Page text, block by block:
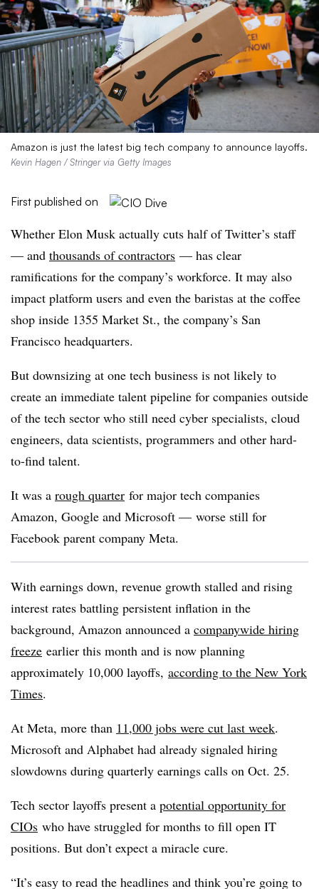
Amazon is just the latest big tech company to announce layoffs.
Kevin Hagen / Stringer via Getty Images
First published on
Whether Elon Musk actually cuts half of Twitter’s staff
— and thousands of contractors — has clear
ramifications for the company’s workforce. It may also
impact platform users and even the baristas at the coffee
shop inside 1355 Market St., the company’s San
Francisco headquarters.
But downsizing at one tech business is not likely to
create an immediate talent pipeline for companies outside
of the tech sector who still need cyber specialists, cloud
engineers, data scientists, programmers and other hard-
to-find talent.
It was a rough quarter for major tech companies
Amazon, Google and Microsoft — worse still for
Facebook parent company Meta.
With earnings down, revenue growth stalled and rising
interest rates battling persistent inflation in the
background, Amazon announced a companywide hiring
freeze earlier this month and is now planning
approximately 10,000 layoffs, according to the New York
Times.
At Meta, more than 11,000 jobs were cut last week.
Microsoft and Alphabet had already signaled hiring
slowdowns during quarterly earnings calls on Oct. 25.
Tech sector layoffs present a potential opportunity for
CIOs who have struggled for months to fill open IT
positions. But don’t expect a miracle cure.
“It’s easy to read the headlines and think you’re going to